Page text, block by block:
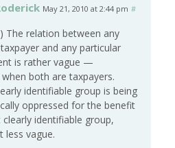
May 21, 2010 at 2:44 pm #
The relation between any
and any particular
is rather vague —
when both are taxpayers.
identifiable group is being
oppressed for the benefit
identifiable group,
less vague.